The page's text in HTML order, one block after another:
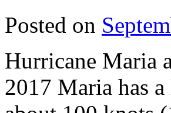
Posted on
Hurricane Maria
2017 Maria has